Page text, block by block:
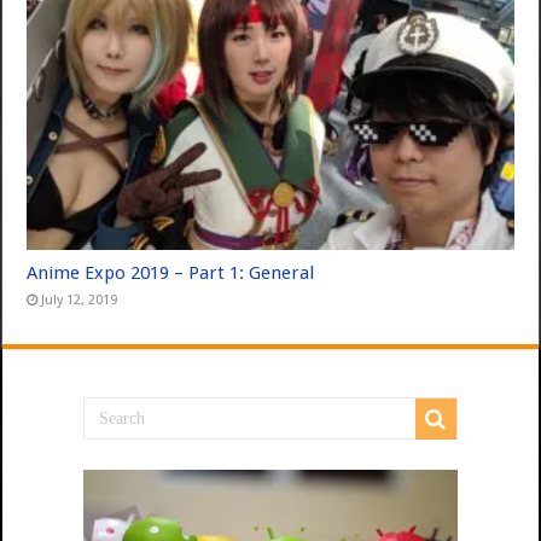
Anime Expo 2019 – Part 1: General
July 12, 2019